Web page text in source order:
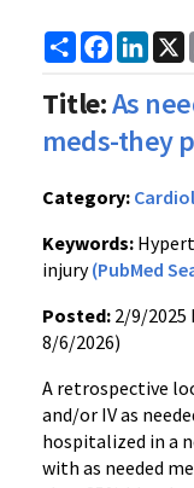
ShareFacebookX
Title:As
meds-they
Category:
Keywords:
injury(PubMed
Posted: 2/9/2025
8/6/2026)
A retrospective
and/or IV as
hospitalized in a
with as needed